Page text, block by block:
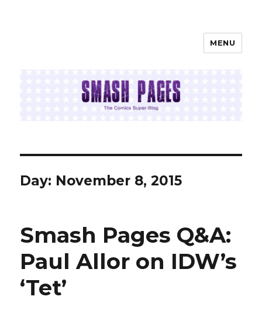
MENU
Day: November 8, 2015
Smash Pages Q&A:
Paul Allor on IDW’s
‘Tet’